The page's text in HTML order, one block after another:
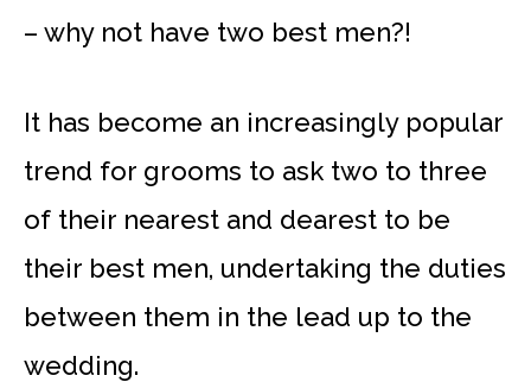
– why not have two best men?!
It has become an increasingly popular
trend for grooms to ask two to three
of their nearest and dearest to be
their best men, undertaking the duties
between them in the lead up to the
wedding.